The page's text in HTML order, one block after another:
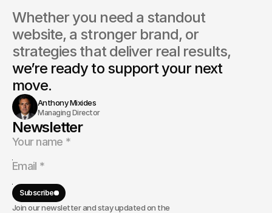
Whether you need a standout
website, a stronger brand, or
we’re ready to support your next
move.
Anthony Mixides
Managing Director
Newsletter
Subscribe
Join our newsletter and stay updated on the